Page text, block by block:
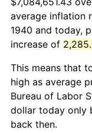
average inflation
1940 and today,
increase of
This means that
high as average
Bureau of Labor
dollar today only
back then.